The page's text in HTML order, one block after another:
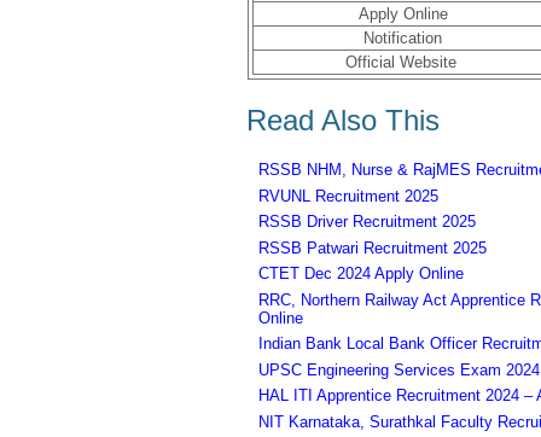
Apply Online
Notification
Official Website
Read Also This
RSSB NHM, Nurse & RajMES
RVUNL Recruitment 2025
RSSB Driver Recruitment 2025
RSSB Patwari Recruitment 2025
CTET Dec 2024 Apply Online
RRC, Northern Railway Act Apprentice
Online
Indian Bank Local Bank Officer
UPSC Engineering Services Exam
HAL ITI Apprentice Recruitment 2024 –
NIT Karnataka, Surathkal Faculty